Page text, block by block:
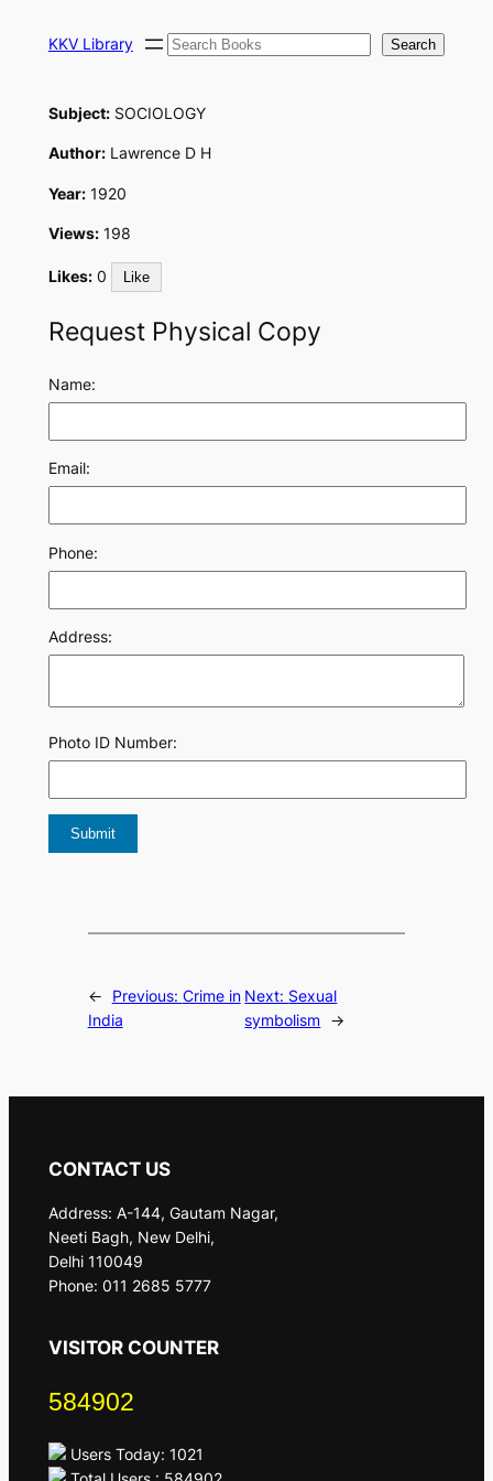
KKV Library Search Search
Subject:SOCIOLOGY
Author:Lawrence D H
Year:1920
Views:198
Likes: 0 Like
Request Physical Copy
Name:
Email:
Phone:
Address:
Photo ID Number:
← Previous: Crime in
India
Next: Sexual
symbolism →
CONTACT US
Address: A-144, Gautam Nagar,
Neeti Bagh, New Delhi,
Delhi 110049
Phone: 011 2685 5777
VISITOR COUNTER
584902
Users Today: 1021